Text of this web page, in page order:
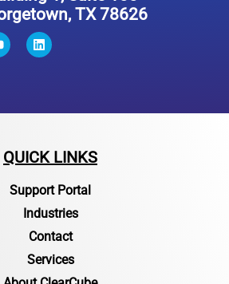
TX 78626
QUICK LINKS
Support Portal
Industries
Contact
Services